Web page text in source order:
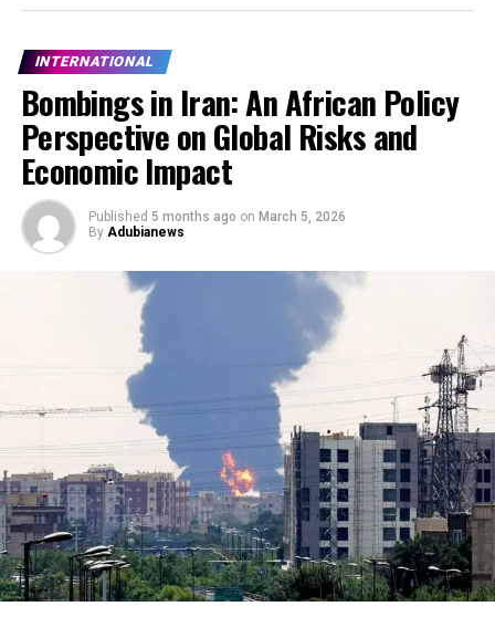
INTERNATIONAL
Bombings in Iran: An African Policy
Perspective on Global Risks and
Economic Impact
Published 5 months ago on March 5, 2026
By Adubianews